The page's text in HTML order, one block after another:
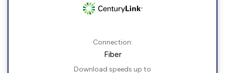
Connection:
Fiber
Download speeds up to